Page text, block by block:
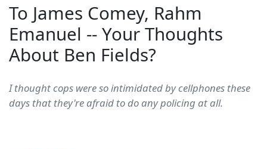
To James Comey, Rahm
Emanuel -- Your Thoughts
About Ben Fields?
I thought cops were so intimidated by cellphones these
days that they're afraid to do any policing at all.